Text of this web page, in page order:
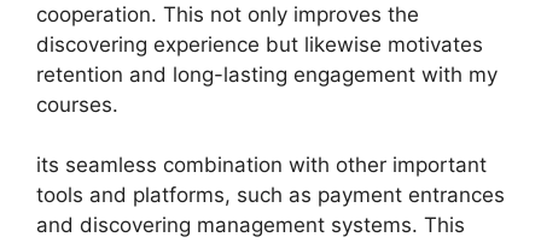
cooperation. This not only improves the
discovering experience but likewise motivates
retention and long-lasting engagement with my
courses.
its seamless combination with other important
tools and platforms, such as payment entrances
and discovering management systems. This